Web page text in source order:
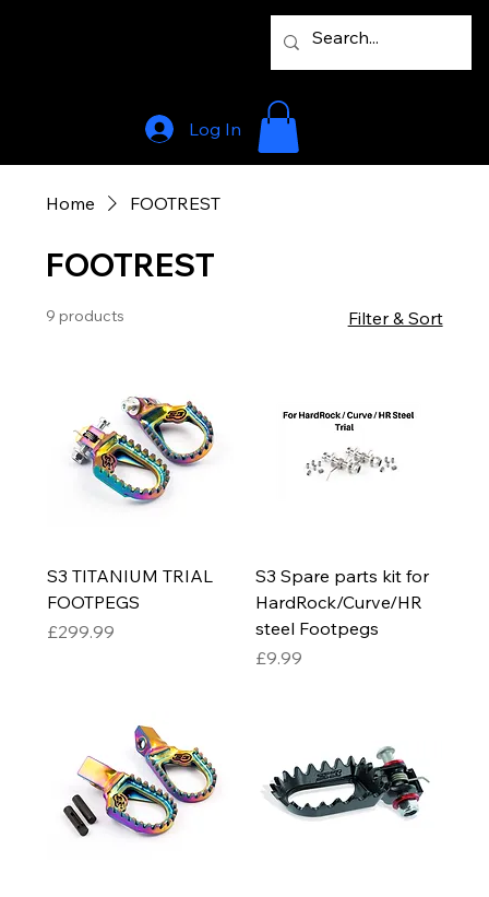
Log In
Home FOOTREST
FOOTREST
9 products Filter & Sort
S3 TITANIUM TRIAL
FOOTPEGS
Price
£299.99
S3 Spare parts kit for
HardRock/Curve/HR
steel Footpegs
Price
£9.99